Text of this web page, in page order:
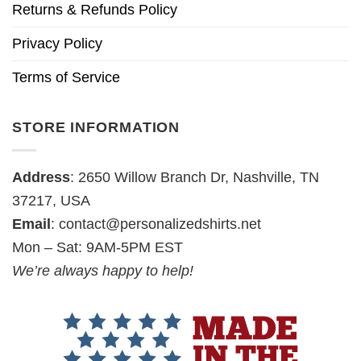
Returns & Refunds Policy
Privacy Policy
Terms of Service
STORE INFORMATION
Address: 2650 Willow Branch Dr, Nashville, TN
37217, USA
Email: contact@personalizedshirts.net
Mon – Sat: 9AM-5PM EST
We’re always happy to help!